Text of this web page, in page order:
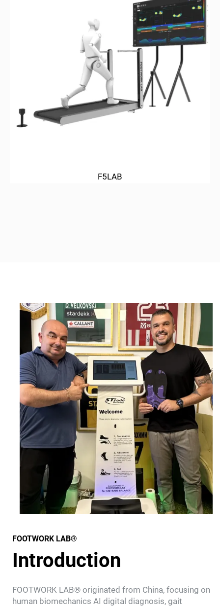
F5LAB
FOOTWORK LAB®
Introduction
FOOTWORK LAB® originated from China, focusing on
human biomechanics AI digital diagnosis, gait